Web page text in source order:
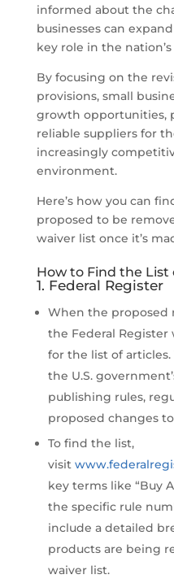
informed about the
businesses can
key role in the
By focusing on the
provisions, small
growth opportunities,
reliable suppliers for
increasingly
environment.
Here’s how you can
proposed to be
waiver list once it’s
How to Find the List
1. Federal Register
When the proposed
the Federal
for the list of articles.
the U.S.
publishing rules,
proposed changes
To find the list,
visit
key terms like “Buy
the specific rule
include a detailed
products are being
waiver list.